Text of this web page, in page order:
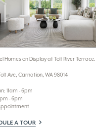
Homes on Display at Tolt River Terrace.
Ave, Carnation, WA 98014
11am - 6pm
- 6pm
A TOUR